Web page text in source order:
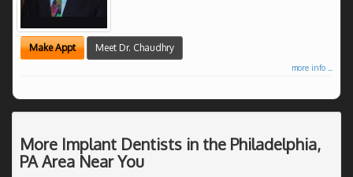
Make Appt Meet Dr. Chaudhry
more info ...
More Implant Dentists in the Philadelphia,
PA Area Near You